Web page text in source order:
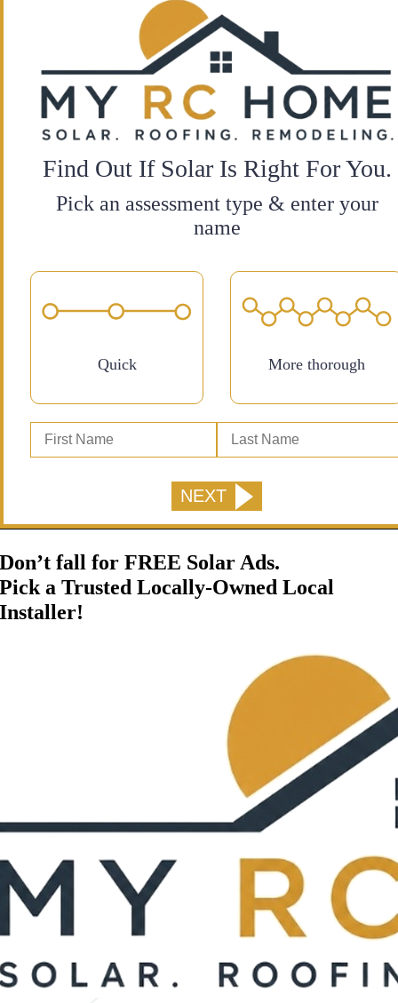
Find Out If Solar Is Right For You.
Pick an assessment type & enter your
name
Quick More thorough
Don’t fall for FREE Solar Ads.
Pick a Trusted Locally-Owned Local
Installer!